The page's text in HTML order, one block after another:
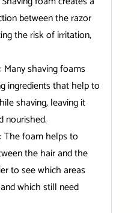
between the razor
the risk of irritation,
: Many shaving foams
ingredients that help to
shaving, leaving it
nourished.
: The foam helps to
the hair and the
to see which areas
which still need